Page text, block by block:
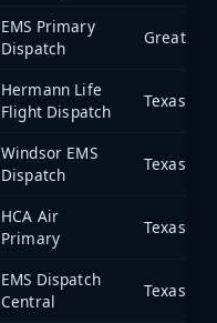
EMS Primary
Dispatch
Hermann Life
Flight Dispatch
Windsor EMS
Dispatch
HCA Air
Primary
EMS Dispatch
Central